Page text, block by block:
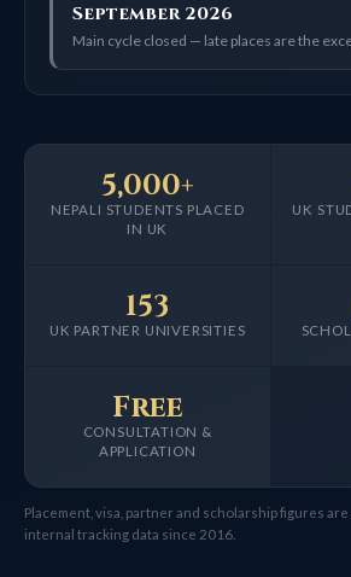
September 2026
Main cycle closed — late places are the
NEPALI STUDENTS PLACED
IN UK
5,000+
UK
UK PARTNER UNIVERSITIES
153
CONSULTATION &
APPLICATION
Free
Placement, visa, partner and scholarship figures
internal tracking data since 2016.